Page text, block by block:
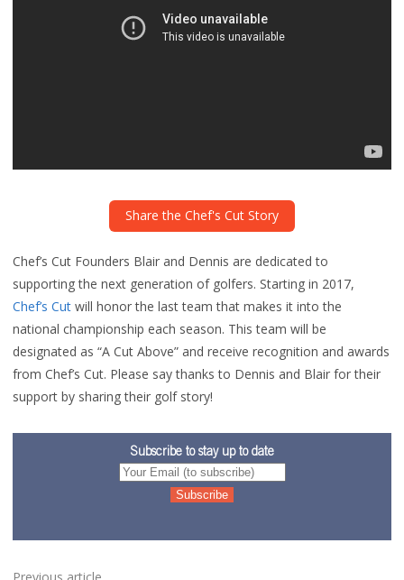
Share the Chef's Cut Story
Chef’s Cut Founders Blair and Dennis are dedicated to
supporting the next generation of golfers. Starting in 2017,
Chef’s Cut will honor the last team that makes it into the
national championship each season. This team will be
designated as “A Cut Above” and receive recognition and awards
from Chef’s Cut. Please say thanks to Dennis and Blair for their
support by sharing their golf story!
Subscribe to stay up to date